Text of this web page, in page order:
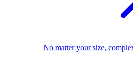
No matter your size,